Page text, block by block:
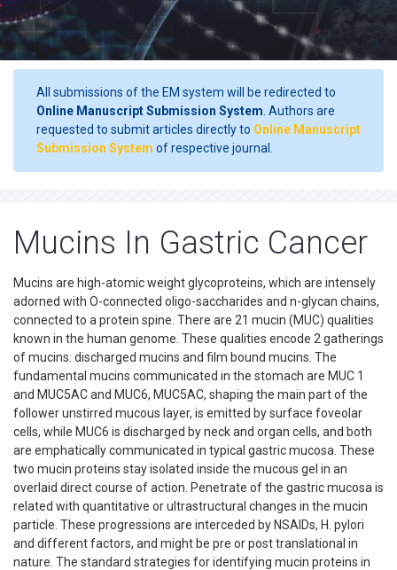
All submissions of the EM system will be redirected to
Online Manuscript Submission System . Authors are
requested to submit articles directly to Online Manuscript
Submission System of respective journal.
Mucins In Gastric Cancer
Mucins are high-atomic weight glycoproteins, which are intensely
adorned with O-connected oligo-saccharides and n-glycan chains,
connected to a protein spine. There are 21 mucin (MUC) qualities
known in the human genome. These qualities encode 2 gatherings
of mucins: discharged mucins and film bound mucins. The
fundamental mucins communicated in the stomach are MUC 1
and MUC5AC and MUC6, MUC5AC, shaping the main part of the
follower unstirred mucous layer, is emitted by surface foveolar
cells, while MUC6 is discharged by neck and organ cells, and both
are emphatically communicated in typical gastric mucosa. These
two mucin proteins stay isolated inside the mucous gel in an
overlaid direct course of action. Penetrate of the gastric mucosa is
related with quantitative or ultrastructural changes in the mucin
particle. These progressions are interceded by NSAIDs, H. pylori
and different factors, and might be pre or post translational in
nature. The standard strategies for identifying mucin proteins in